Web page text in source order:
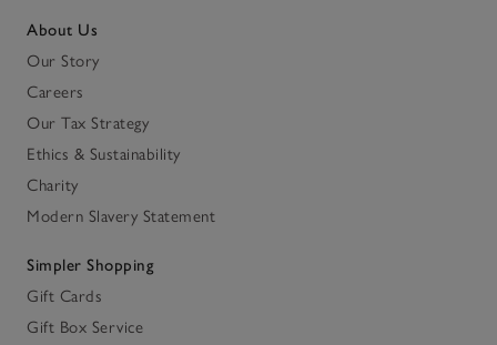
About Us
Our Story
Careers
Our Tax Strategy
Ethics & Sustainability
Charity
Modern Slavery Statement
Simpler Shopping
Gift Cards
Gift Box Service